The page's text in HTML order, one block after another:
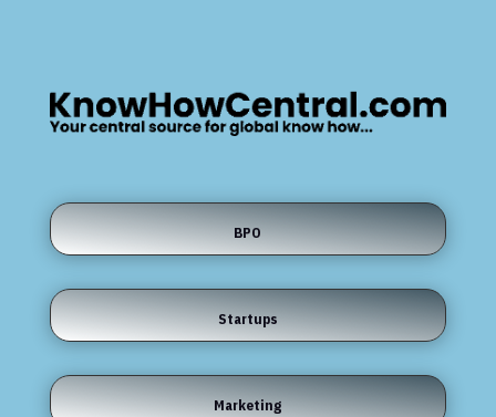
BPO
Startups
Marketing